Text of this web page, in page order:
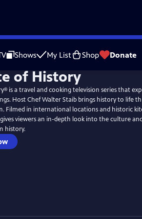
Shows My List Shop Donate
is a travel and cooking television series that
18th century
Filmed in international locations and historic
viewers an in-depth look into the culture
history.